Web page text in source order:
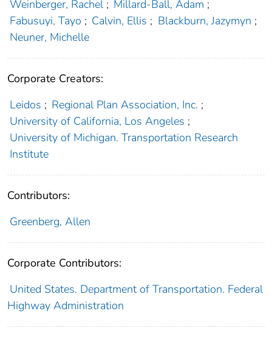
Weinberger, Rachel ; Millard-Ball, Adam ;
Fabusuyi, Tayo ; Calvin, Ellis ; Blackburn, Jazymyn ;
Neuner, Michelle
Corporate Creators:
Leidos ; Regional Plan Association, Inc. ;
University of California, Los Angeles ;
University of Michigan. Transportation Research
Institute
Contributors:
Greenberg, Allen
Corporate Contributors:
United States. Department of Transportation. Federal
Highway Administration